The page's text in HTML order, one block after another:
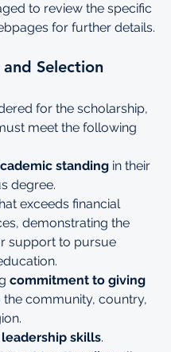
to review the specific
for further details.
Selection
for the scholarship,
meet the following
standing in their
degree.
exceeds financial
demonstrating the
support to pursue
commitment to giving
the community, country,
leadership skills.